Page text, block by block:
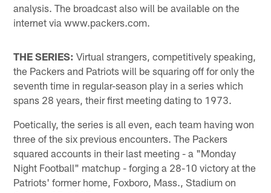
analysis. The broadcast also will be available on the
internet via www.packers.com.
THE SERIES: Virtual strangers, competitively speaking,
the Packers and Patriots will be squaring off for only the
seventh time in regular-season play in a series which
spans 28 years, their first meeting dating to 1973.
Poetically, the series is all even, each team having won
three of the six previous encounters. The Packers
squared accounts in their last meeting - a "Monday
Night Football" matchup - forging a 28-10 victory at the
Patriots' former home, Foxboro, Mass., Stadium on